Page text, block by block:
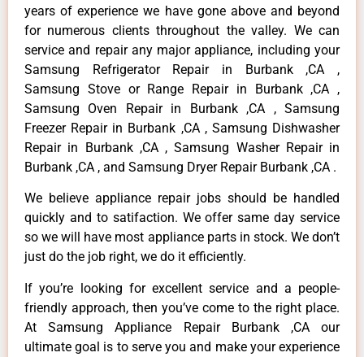
years of experience we have gone above and beyond
for numerous clients throughout the valley. We can
service and repair any major appliance, including your
Samsung Refrigerator Repair in Burbank ,CA ,
Samsung Stove or Range Repair in Burbank ,CA ,
Samsung Oven Repair in Burbank ,CA , Samsung
Freezer Repair in Burbank ,CA , Samsung Dishwasher
Repair in Burbank ,CA , Samsung Washer Repair in
Burbank ,CA , and Samsung Dryer Repair Burbank ,CA .
We believe appliance repair jobs should be handled
quickly and to satifaction. We offer same day service
so we will have most appliance parts in stock. We don’t
just do the job right, we do it efficiently.
If you’re looking for excellent service and a people-
friendly approach, then you’ve come to the right place.
At Samsung Appliance Repair Burbank ,CA our
ultimate goal is to serve you and make your experience